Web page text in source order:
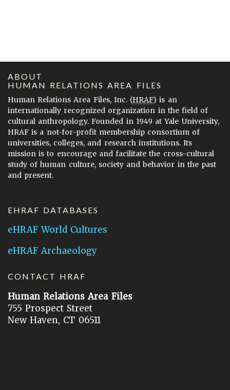
ABOUT
HUMAN RELATIONS AREA FILES
Human Relations Area Files, Inc. (HRAF) is an
internationally recognized organization in the field of
cultural anthropology. Founded in 1949 at Yale University,
HRAF is a not-for-profit membership consortium of
universities, colleges, and research institutions. Its
mission is to encourage and facilitate the cross-cultural
study of human culture, society and behavior in the past
and present.
EHRAF DATABASES
eHRAF World Cultures
eHRAF Archaeology
CONTACT HRAF
Human Relations Area Files
755 Prospect Street
New Haven, CT 06511